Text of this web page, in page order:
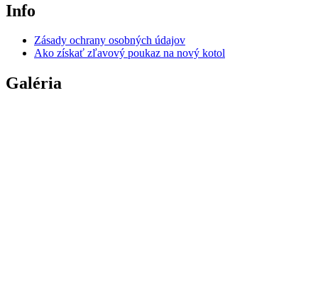
Info
Zásady ochrany osobných údajov
Ako získať zľavový poukaz na nový kotol
Galéria